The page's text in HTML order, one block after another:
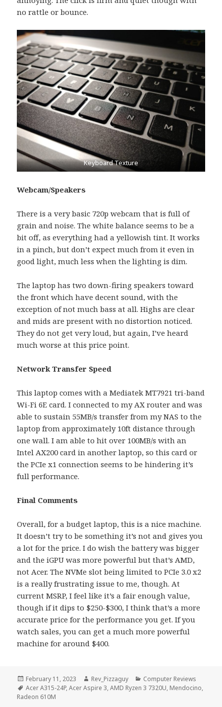
no rattle or bounce.
Keyboard Texture
Webcam/Speakers
There is a very basic 720p webcam that is full of
grain and noise. The white balance seems to be a
bit off, as everything had a yellowish tint. It works
in a pinch, but don’t expect much from it even in
good light, much less when the lighting is dim.
The laptop has two down-firing speakers toward
the front which have decent sound, with the
exception of not much bass at all. Highs are clear
and mids are present with no distortion noticed.
They do not get very loud, but again, I’ve heard
much worse at this price point.
Network Transfer Speed
This laptop comes with a Mediatek MT7921 tri-band
Wi-Fi 6E card. I connected to my AX router and was
able to sustain 55MB/s transfer from my NAS to the
laptop from approximately 10ft distance through
one wall. I am able to hit over 100MB/s with an
Intel AX200 card in another laptop, so this card or
the PCIe x1 connection seems to be hindering it’s
full performance.
Final Comments
Overall, for a budget laptop, this is a nice machine.
It doesn’t try to be something it’s not and gives you
a lot for the price. I do wish the battery was bigger
and the iGPU was more powerful but that’s AMD,
not Acer. The NVMe slot being limited to PCIe 3.0 x2
is a really frustrating issue to me, though. At
current MSRP, I feel like it’s a fair enough value,
though if it dips to $250-$300, I think that’s a more
accurate price for the performance you get. If you
watch sales, you can get a much more powerful
machine for around $400.
Posted
on
February 11, 2023 Author
Rev_Pizzaguy Categories
Computer Reviews
Tags
Acer A315-24P,Acer Aspire 3,AMD Ryzen 3 7320U, Mendocino,
Radeon 610M